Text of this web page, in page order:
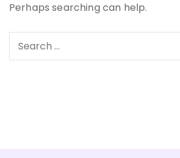
Perhaps searching can help.
Search
for: